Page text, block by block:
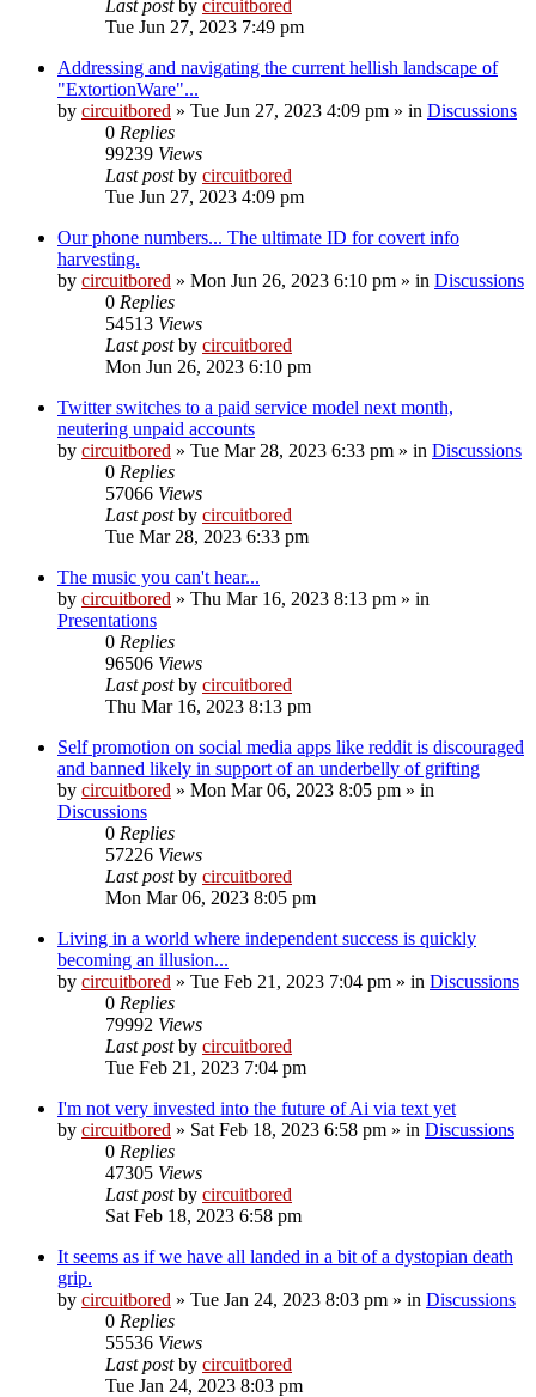
Last post by circuitbored
Tue Jun 27, 2023 7:49 pm
Addressing and navigating the current hellish landscape of
"ExtortionWare"...
by circuitbored » Tue Jun 27, 2023 4:09 pm » in Discussions
0 Replies
99239 Views
Last postby circuitbored
Tue Jun 27, 2023 4:09 pm
Our phone numbers... The ultimate ID for covert info
harvesting.
by circuitbored » Mon Jun 26, 2023 6:10 pm » in Discussions
0 Replies
54513 Views
Last postby circuitbored
Mon Jun 26, 2023 6:10 pm
Twitter switches to a paid service model next month,
neutering unpaid accounts
by circuitbored » Tue Mar 28, 2023 6:33 pm » in Discussions
0 Replies
57066 Views
Last postby circuitbored
Tue Mar 28, 2023 6:33 pm
The music you can't hear...
by circuitbored » Thu Mar 16, 2023 8:13 pm » in
Presentations
0 Replies
96506 Views
Last postby circuitbored
Thu Mar 16, 2023 8:13 pm
Self promotion on social media apps like reddit is discouraged
and banned likely in support of an underbelly of grifting
by circuitbored » Mon Mar 06, 2023 8:05 pm » in
Discussions
0 Replies
57226 Views
Last postby circuitbored
Mon Mar 06, 2023 8:05 pm
Living in a world where independent success is quickly
becoming an illusion...
by circuitbored » Tue Feb 21, 2023 7:04 pm » in Discussions
0 Replies
79992 Views
Last postby circuitbored
Tue Feb 21, 2023 7:04 pm
I'm not very invested into the future of Ai via text yet
by circuitbored » Sat Feb 18, 2023 6:58 pm » in Discussions
0 Replies
47305 Views
Last postby circuitbored
Sat Feb 18, 2023 6:58 pm
It seems as if we have all landed in a bit of a dystopian death
grip.
by circuitbored » Tue Jan 24, 2023 8:03 pm » in Discussions
0 Replies
55536 Views
Last postby circuitbored
Tue Jan 24, 2023 8:03 pm